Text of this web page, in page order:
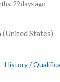
29 days ago
(United States)
History /